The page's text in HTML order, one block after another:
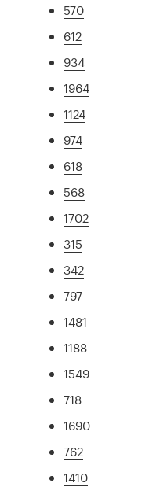
570
612
934
1964
1124
974
618
568
1702
315
342
797
1481
1188
1549
718
1690
762
1410